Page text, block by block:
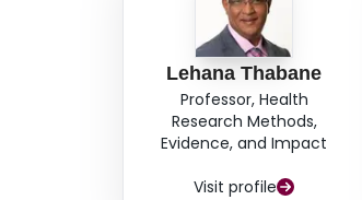
Lehana Thabane
Professor, Health
Research Methods,
Evidence, and Impact
Visit profile